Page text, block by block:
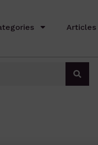
Articles